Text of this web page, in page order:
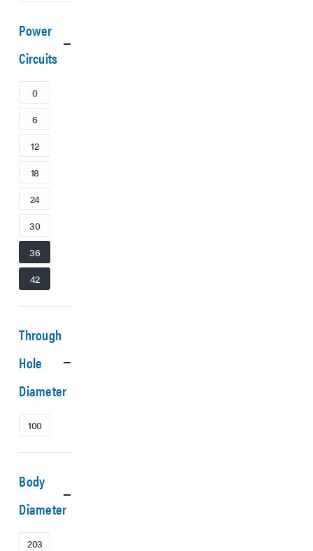
Power
Circuits
0
6
12
18
24
30
36
42
Through
Hole
Diameter
100
Body
Diameter
203